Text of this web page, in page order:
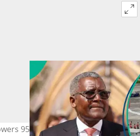
95% of Nigeria’s Aviation Fuel,